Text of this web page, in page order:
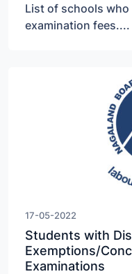
List of schools who
examination fees....
17-05-2022
Students with
Exemptions/
Examinations